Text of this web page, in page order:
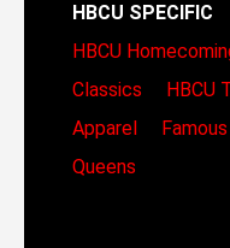
HBCU SPECIFIC
HBCU
Classics
HBCU
Apparel
Queens